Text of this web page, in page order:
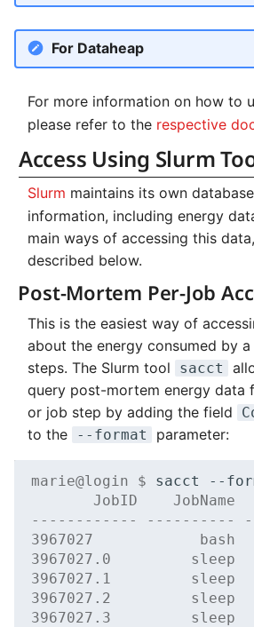
For Dataheap
For more information on how to
please refer to the respective
Access Using Slurm
Slurm maintains its own
information, including energy
main ways of accessing this
described below.
Post-Mortem Per-Job
This is the easiest way of
about the energy consumed by
steps. The Slurm tool
sacct
query post-mortem energy data
or job step by adding the field
to the --format parameter:
marie@login $ sacct --
JobID    JobName
------------ ----------
3967027            bash
3967027.0         sleep
3967027.1         sleep
3967027.2         sleep
3967027.3         sleep